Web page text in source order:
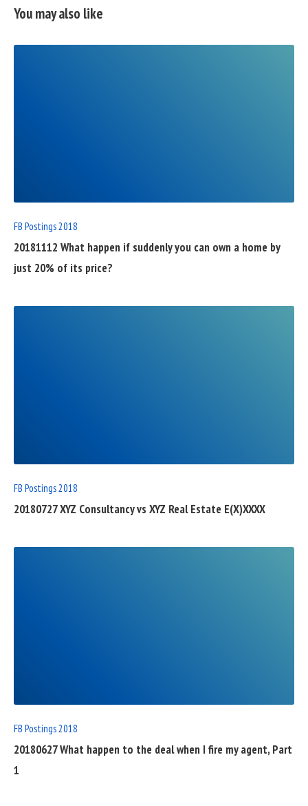
You may also like
FB Postings 2018
20181112 What happen if suddenly you can own a home by
just 20% of its price?
FB Postings 2018
20180727 XYZ Consultancy vs XYZ Real Estate E(X)XXXX
FB Postings 2018
20180627 What happen to the deal when I fire my agent, Part
1